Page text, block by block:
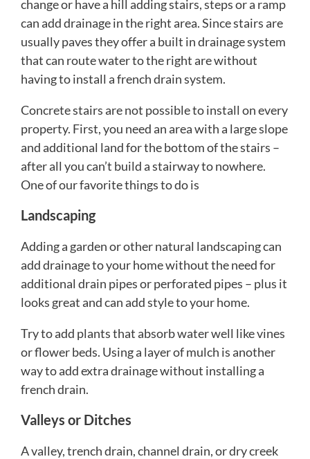
change or have a hill adding stairs, steps or a ramp
can add drainage in the right area. Since stairs are
usually paves they offer a built in drainage system
that can route water to the right are without
having to install a french drain system.
Concrete stairs are not possible to install on every
property. First, you need an area with a large slope
and additional land for the bottom of the stairs –
after all you can’t build a stairway to nowhere.
One of our favorite things to do is
Landscaping
Adding a garden or other natural landscaping can
add drainage to your home without the need for
additional drain pipes or perforated pipes – plus it
looks great and can add style to your home.
Try to add plants that absorb water well like vines
or flower beds. Using a layer of mulch is another
way to add extra drainage without installing a
french drain.
Valleys or Ditches
A valley, trench drain, channel drain, or dry creek